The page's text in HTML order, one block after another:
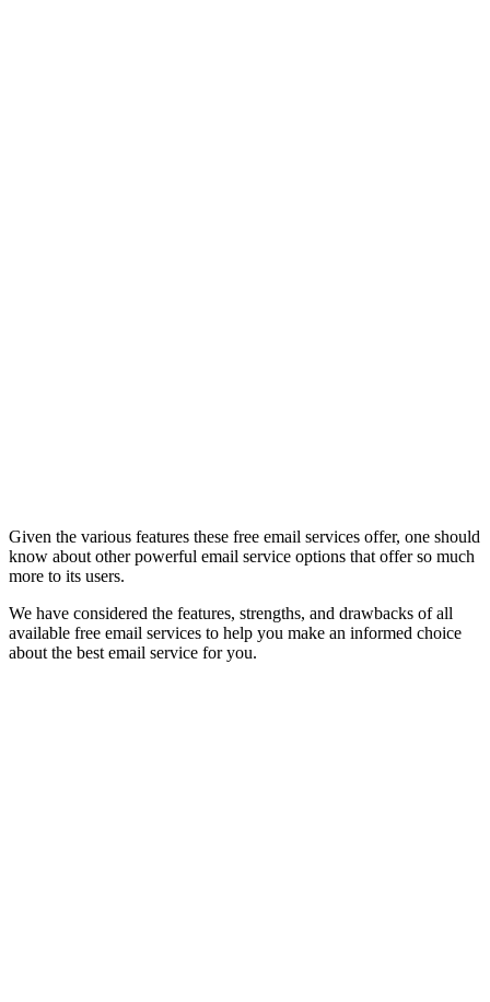
Given the various features these free email services offer, one should
know about other powerful email service options that offer so much
more to its users.
We have considered the features, strengths, and drawbacks of all
available free email services to help you make an informed choice
about the best email service for you.